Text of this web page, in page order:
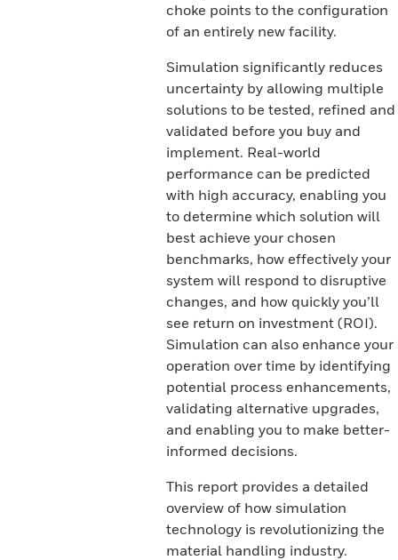
choke points to the configuration
of an entirely new facility.
Simulation significantly reduces
uncertainty by allowing multiple
solutions to be tested, refined and
validated before you buy and
implement. Real-world
performance can be predicted
with high accuracy, enabling you
to determine which solution will
best achieve your chosen
benchmarks, how effectively your
system will respond to disruptive
changes, and how quickly you’ll
see return on investment (ROI).
Simulation can also enhance your
operation over time by identifying
potential process enhancements,
validating alternative upgrades,
and enabling you to make better-
informed decisions.
This report provides a detailed
overview of how simulation
technology is revolutionizing the
material handling industry.